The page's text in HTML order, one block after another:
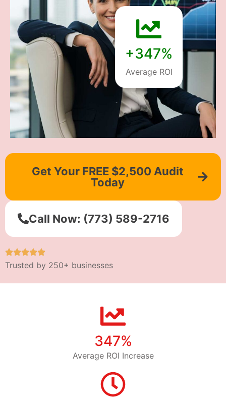
+347%
Average ROI
Get Your FREE $2,500 Audit
Today
Call Now: (773) 589-2716
Trusted by 250+ businesses
347%
Average ROI Increase